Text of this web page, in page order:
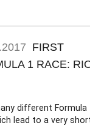
FIRST
1 RACE:
different Formula
lead to a very